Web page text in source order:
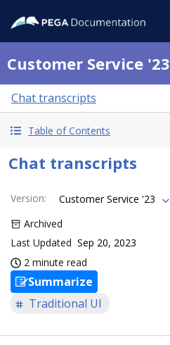
Customer Service '23
Chat transcripts
Table of Contents
Chat transcripts
Version:
Customer Service '23
Archived
Last Updated Sep 20, 2023
2 minute read
Summarize
Traditional UI